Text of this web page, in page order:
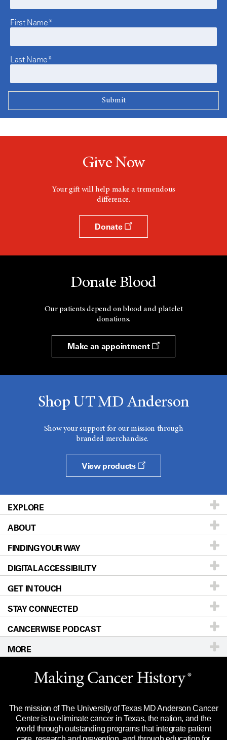
First Name*
Last Name*
Give Now
Your gift will help make a tremendous
difference.
Donate
Donate Blood
Our patients depend on blood and platelet
donations.
Make an appointment
Shop UT MD Anderson
Show your support for our mission through
branded merchandise.
View products
EXPLORE
Patients & Family
Prevention & Screening
Donors & Volunteers
For Physicians
Research
Education & Training
Clinical Trials
Languages
ABOUT
About UT MD Anderson
Careers
Blog
Newsroom
Editorial Standards
For Employees
Merchandise
Title IX Reporting (Sexual Misconduct)
Price Transparency
FINDING YOUR WAY
Our Doctors
Locations
Directions
Sitemap
DIGITAL ACCESSIBILITY
Accessibility Policy
GET IN TOUCH
Call Ask a question
STAY CONNECTED
CANCERWISE PODCAST
MORE
Website Privacy Policy
Legal Statement & Policies
Reports to the State
Emergency Alert Information
The mission of The University of Texas MD Anderson Cancer
Center is to eliminate cancer in Texas, the nation, and the
world through outstanding programs that integrate patient